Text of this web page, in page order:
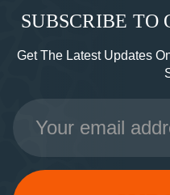
SUBSCRIBE TO
Get The Latest Updates
Email
Address